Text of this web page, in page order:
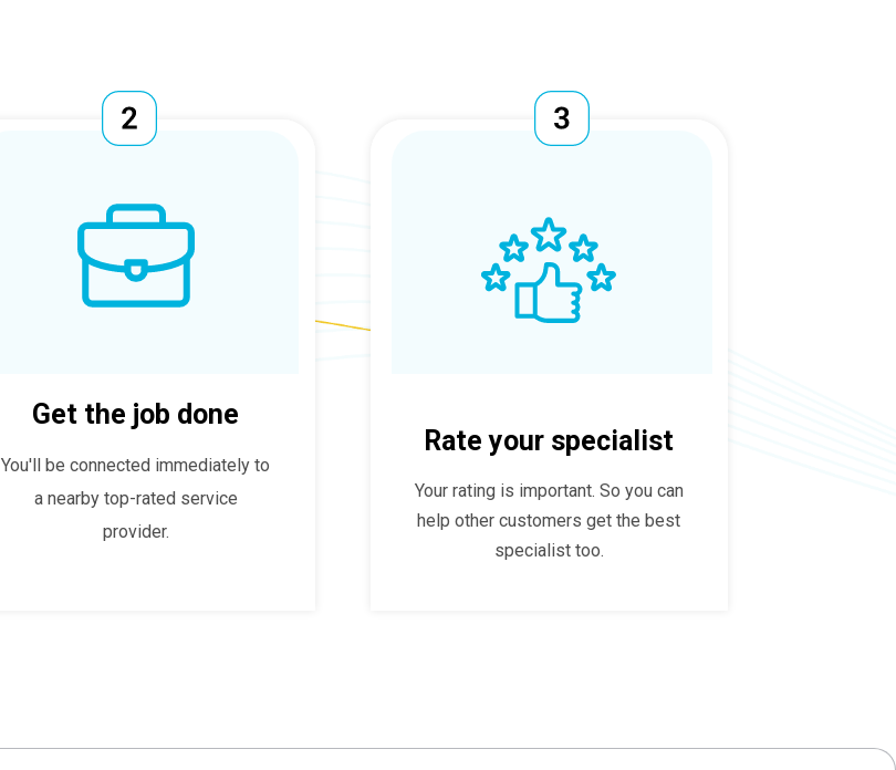
Get the job done
You'll be connected immediately to
a nearby top-rated service
provider.
Rate your specialist
Your rating is important. So you can
help other customers get the best
specialist too.